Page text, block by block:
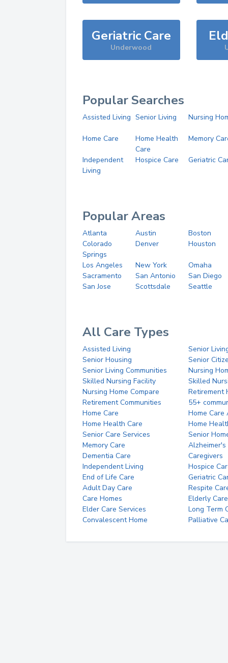
Geriatric Care
Underwood
Popular Searches
Assisted Living Senior Living Nursing
Home Care
Home Health
Care
Memory
Independent
Living
Hospice Care Geriatric
Popular Areas
Atlanta Austin
Boston
Colorado
Springs
Denver Houston
Los Angeles New York
Omaha
Sacramento
San Antonio
San Diego
San Jose
Scottsdale Seattle
All Care Types
Assisted Living
Senior
Senior Housing
Senior
Senior Living Communities
Nursing
Skilled Nursing Facility
Skilled
Nursing Home Compare
Retirement
Retirement Communities
55+
Home Care
Home Care
Home Health Care
Home
Senior Care Services
Senior
Memory Care
Alzheimer's
Dementia Care
Caregivers
Independent Living
Hospice
End of Life Care
Geriatric
Adult Day Care
Respite
Care Homes
Elderly Care
Elder Care Services
Long Term
Convalescent Home
Palliative